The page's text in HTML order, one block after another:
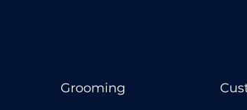
Grooming